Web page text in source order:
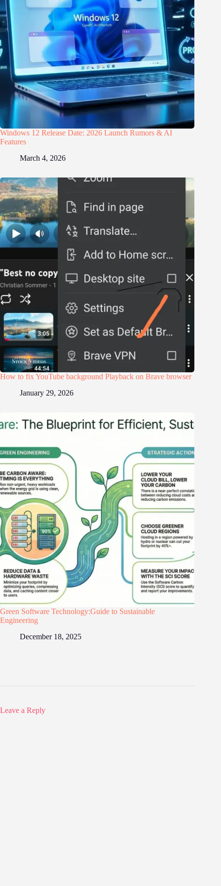
Windows 12 Release Date: 2026 Launch Rumors & AI
Features
March 4, 2026
How to fix YouTube background Playback on Brave browser
January 29, 2026
Green Software Technology:Guide to Sustainable
Engineering
December 18, 2025
Leave a Reply